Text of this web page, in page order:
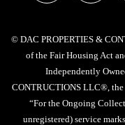
© DAC PROPERTIES &
of the Fair Housing Act
Independently
CONTRUCTIONS LLC®,
“For the Ongoing
unregistered) service